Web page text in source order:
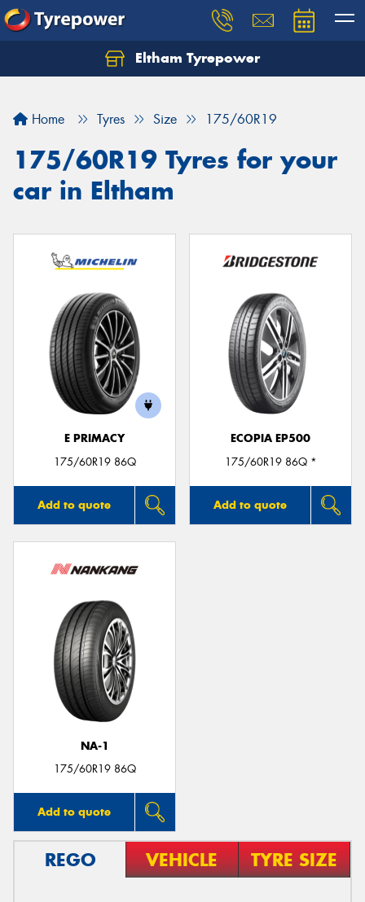
Eltham Tyrepower
Home Tyres Size 175/60R19
175/60R19 Tyres for your
car in Eltham
E PRIMACY
175/60R19 86Q
Add to quote
ECOPIA EP500
175/60R19 86Q *
Add to quote
NA-1
175/60R19 86Q
Add to quote
REGO VEHICLE TYRE SIZE
Let us know what you need, and our team will
Your details
Send